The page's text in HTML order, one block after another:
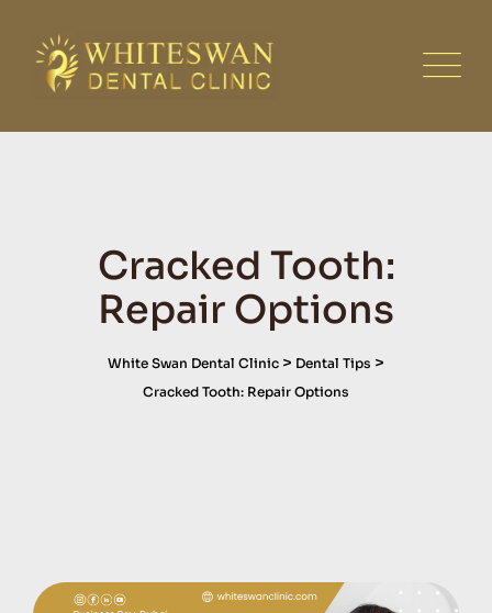
content
Cracked Tooth:
Repair Options
White Swan Dental Clinic > Dental Tips >
Cracked Tooth: Repair Options